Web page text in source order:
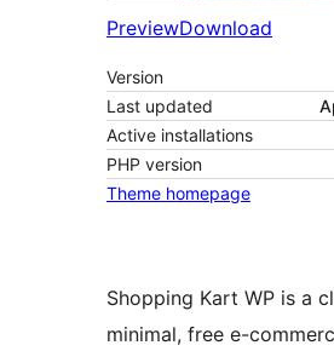
PreviewDownload
Version
Last updated
Active installations
PHP version
Theme homepage
Shopping Kart WP is a
minimal, free e-